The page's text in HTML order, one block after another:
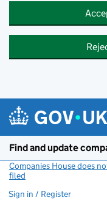
Find and update
Companies House does
filed
Sign in / Register